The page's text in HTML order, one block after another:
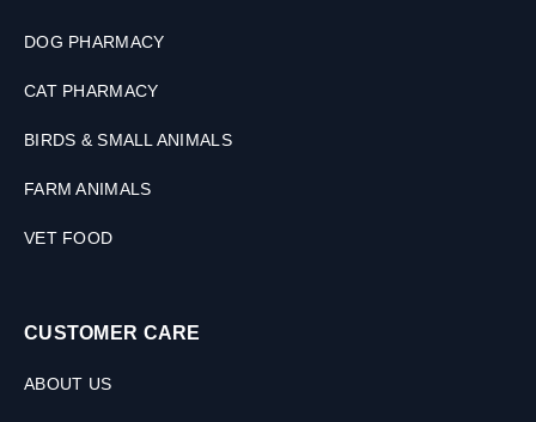
b
e
s
DOG PHARMACY
CAT PHARMACY
BIRDS & SMALL ANIMALS
FARM ANIMALS
VET FOOD
CUSTOMER CARE
ABOUT US